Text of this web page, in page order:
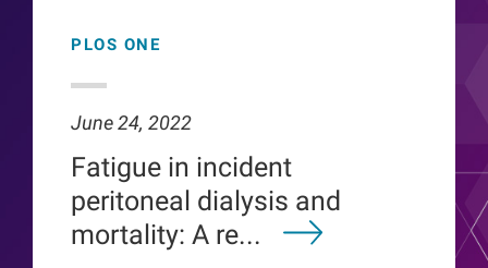
PLOS ONE
June 24, 2022
Fatigue in incident
peritoneal dialysis and
mortality: A re...